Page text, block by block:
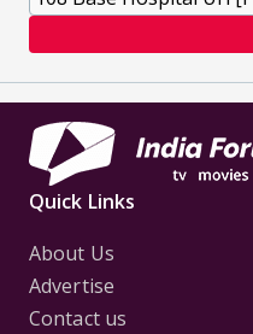
Quick Links
About Us
Advertise
Contact us